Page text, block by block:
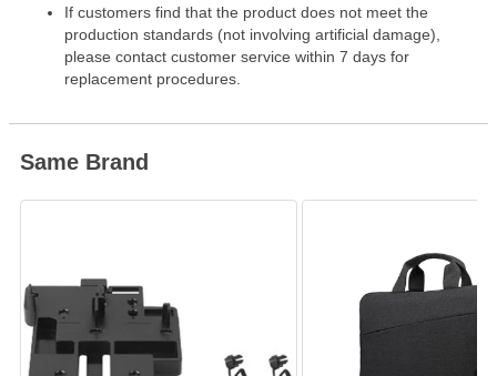
If customers find that the product does not meet the
production standards (not involving artificial damage),
please contact customer service within 7 days for
replacement procedures.
Same Brand